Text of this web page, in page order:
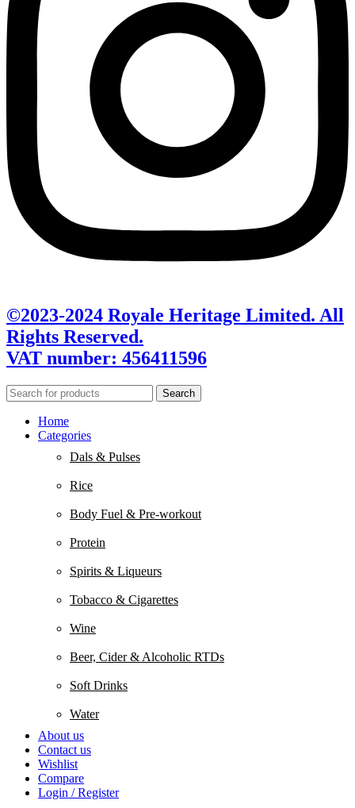
©2023-2024 Royale Heritage Limited. All
Rights Reserved.
VAT number: 456411596
Search
Home
Categories
Dals & Pulses
Rice
Body Fuel & Pre-workout
Protein
Spirits & Liqueurs
Tobacco & Cigarettes
Wine
Beer, Cider & Alcoholic RTDs
Soft Drinks
Water
About us
Contact us
Wishlist
Compare
Login / Register